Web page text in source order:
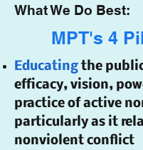
What We Do Best:
MPT's 4
Educatingthe
efficacy, vision,
practice of active
particularly as it
nonviolent conflict